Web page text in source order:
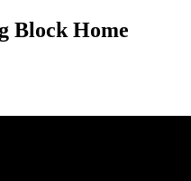
Block Home